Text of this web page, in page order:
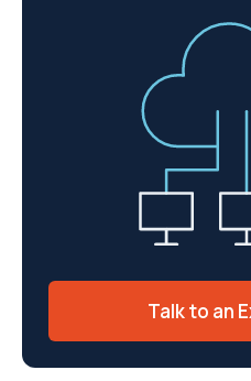
Talk to an